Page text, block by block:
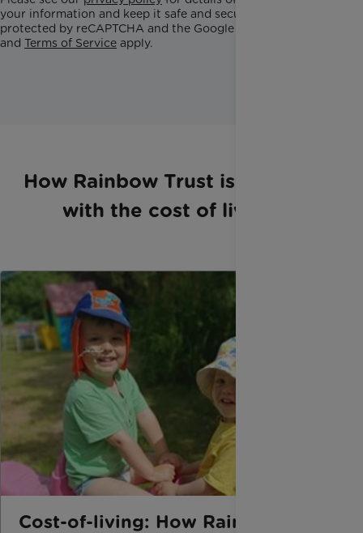
How Rainbow Trust is helping
with the cost of living
Cost-of-living: How Rainbow